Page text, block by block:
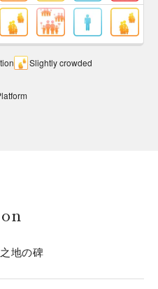
Slightly crowded
地の碑